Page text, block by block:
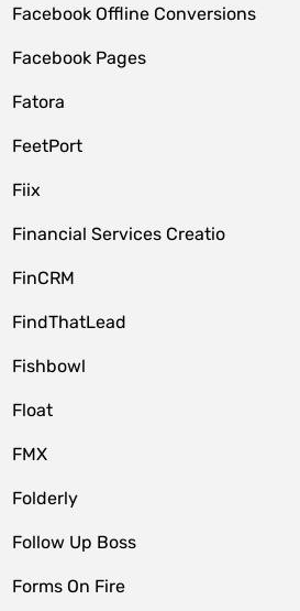
Facebook Offline Conversions
Facebook Pages
Fatora
FeetPort
Fiix
Financial Services Creatio
FinCRM
FindThatLead
Fishbowl
Float
FMX
Folderly
Follow Up Boss
Forms On Fire